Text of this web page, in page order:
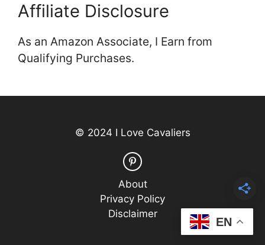
Affiliate Disclosure
As an Amazon Associate, I Earn from
Qualifying Purchases.
© 2024 I Love Cavaliers
About
Privacy Policy
Disclaimer
EN